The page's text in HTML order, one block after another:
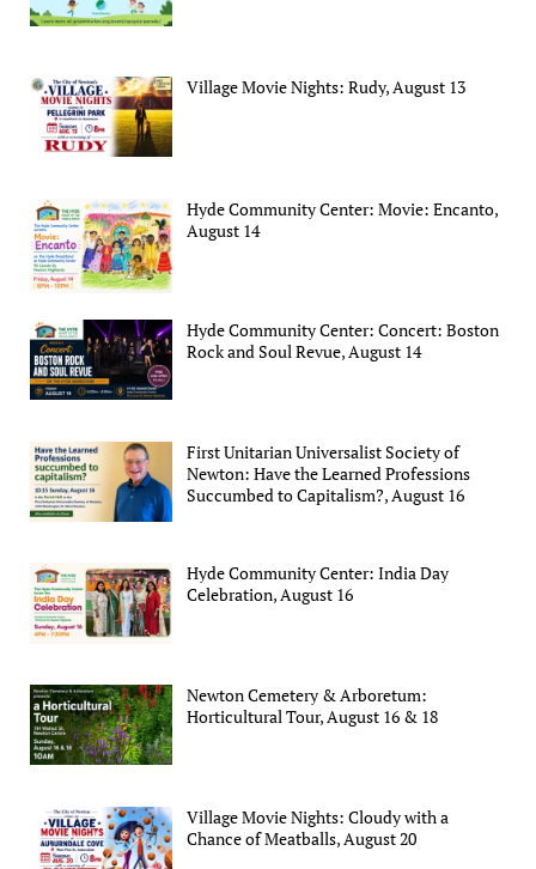
Village Movie Nights: Rudy, August 13
Hyde Community Center: Movie: Encanto,
August 14
Hyde Community Center: Concert: Boston
Rock and Soul Revue, August 14
First Unitarian Universalist Society of
Newton: Have the Learned Professions
Succumbed to Capitalism?, August 16
Hyde Community Center: India Day
Celebration, August 16
Newton Cemetery & Arboretum:
Horticultural Tour, August 16 & 18
Village Movie Nights: Cloudy with a
Chance of Meatballs, August 20